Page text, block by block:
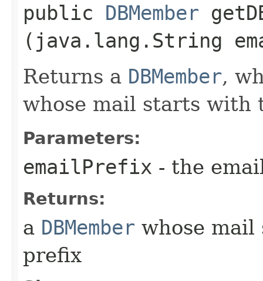
public DBMember
(java.lang.String
Returns a DBMember,
whose mail starts with
Parameters:
emailPrefix - the
Returns:
a DBMember whose
prefix